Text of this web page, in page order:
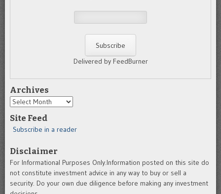
Delivered by FeedBurner
Archives
Archives
Site Feed
Subscribe in a reader
Disclaimer
For Informational Purposes Only.Information posted on this site do
not constitute investment advice in any way to buy or sell a
security. Do your own due diligence before making any investment